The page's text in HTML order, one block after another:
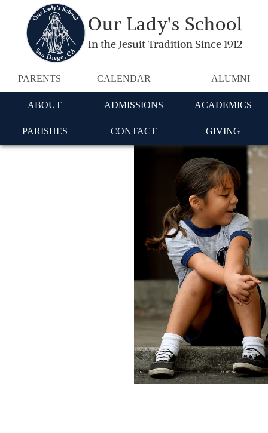
Our Lady's School
In the Jesuit Tradition Since 1912
PARENTS CALENDAR ALUMNI
ABOUT ADMISSIONS ACADEMICS
PARISHES CONTACT GIVING